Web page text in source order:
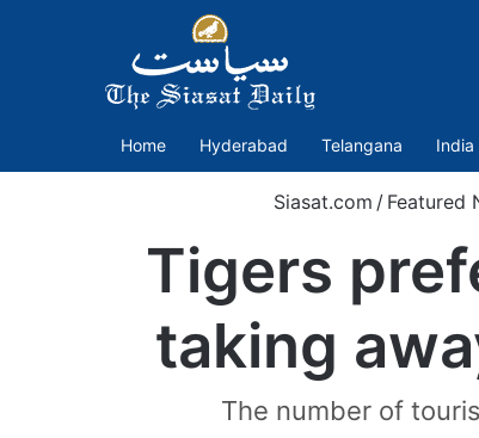
Home Hyderabad Telangana India
Siasat.com / Featured
Tigers
taking
The number of